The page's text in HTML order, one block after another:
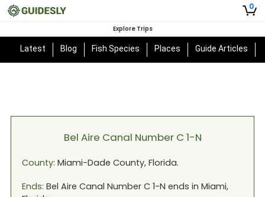
0
Explore Trips
Latest Blog Fish Species Places Guide Articles
Bel Aire Canal Number C 1-N
County: Miami-Dade County, Florida.
Ends: Bel Aire Canal Number C 1-N ends in Miami,